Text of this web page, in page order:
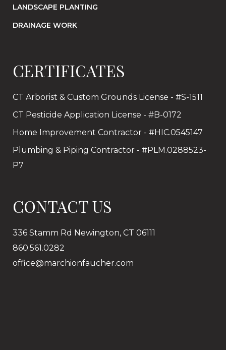
LANDSCAPE PLANTING
DRAINAGE WORK
CERTIFICATES
CT Arborist & Custom Grounds License - #S-1511
CT Pesticide Application License - #B-0172
Home Improvement Contractor - #HIC.0545147
Plumbing & Piping Contractor - #PLM.0288523-
P7
CONTACT US
336 Stamm Rd Newington, CT 06111
860.561.0282
office@marchionfaucher.com